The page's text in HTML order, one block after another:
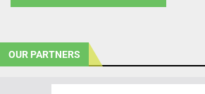
OUR PARTNERS